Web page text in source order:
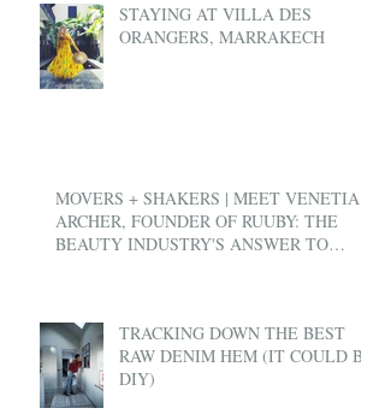
STAYING AT VILLA DES
ORANGERS, MARRAKECH
MOVERS + SHAKERS | MEET VENETIA
ARCHER, FOUNDER OF RUUBY: THE
BEAUTY INDUSTRY'S ANSWER TO
TRACKING DOWN THE BEST
RAW DENIM HEM (IT COULD BE
DIY)